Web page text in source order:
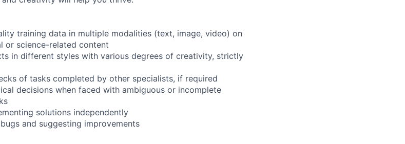
training data in multiple modalities (text, image, video) on
or science-related content
in different styles with various degrees of creativity, strictly
of tasks completed by other specialists, if required
decisions when faced with ambiguous or incomplete
solutions independently
and suggesting improvements